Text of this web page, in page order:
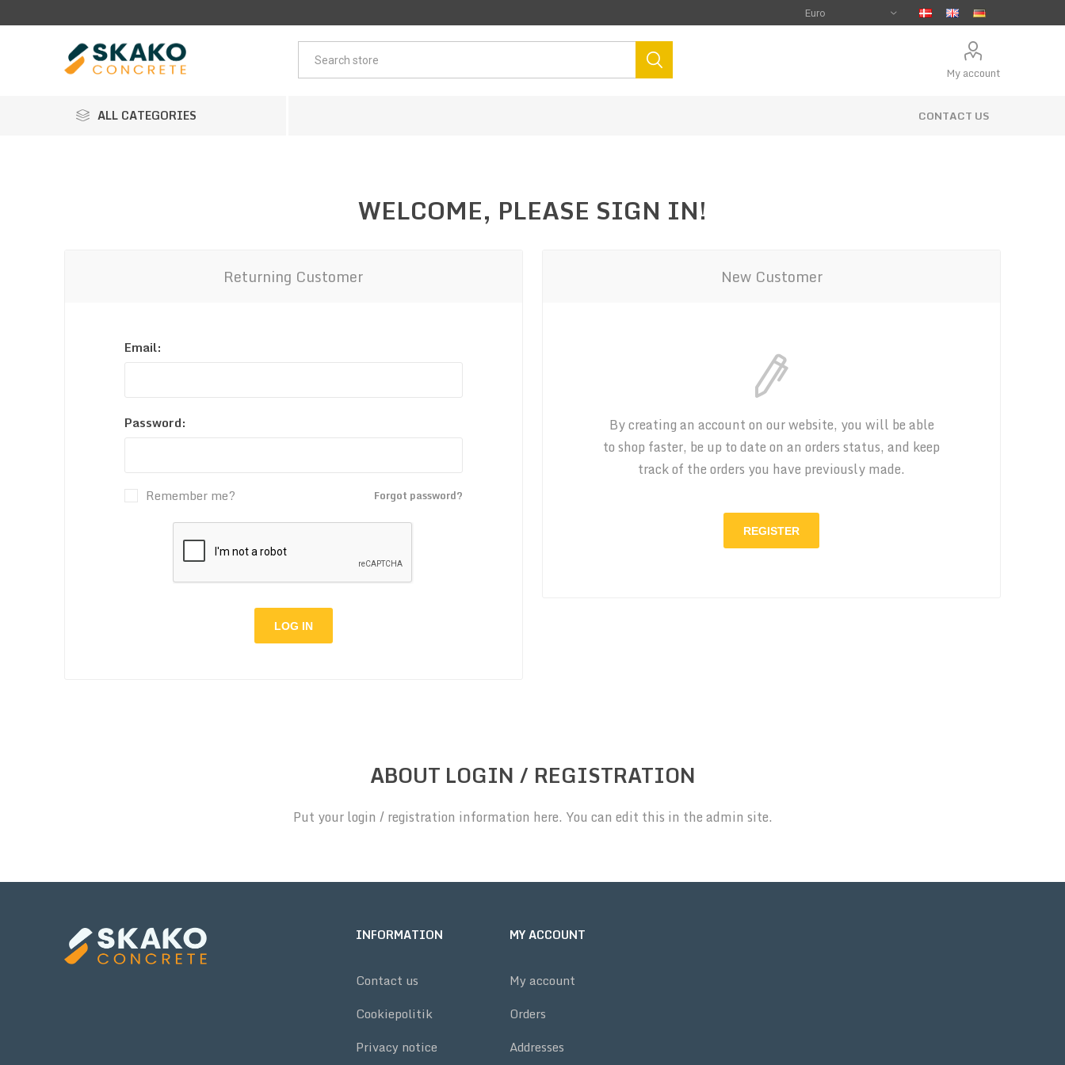
My account
ALL CATEGORIES CONTACT US
WELCOME, PLEASE SIGN IN!
New Customer
By creating an account on our website, you will be able
to shop faster, be up to date on an orders status, and keep
track of the orders you have previously made.
Returning Customer
Email:
Password:
Forgot password?
Remember me?
ABOUT LOGIN / REGISTRATION
Put your login / registration information here. You can edit this in the admin site.
INFORMATION
Contact us
Cookiepolitik
Privacy notice
MY ACCOUNT
My account
Orders
Addresses